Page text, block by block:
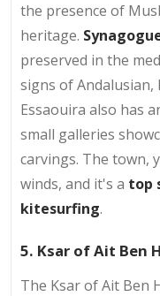
the presence of
heritage.
preserved in the
signs of Andalusian,
Essaouira also has
small galleries
carvings. The town,
winds, and it's a top
kitesurfing.
5. Ksar of Ait Ben
The Ksar of Ait Ben